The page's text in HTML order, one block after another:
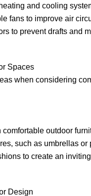
and cooling
fans to improve air
to prevent drafts and
Spaces
when considering
outdoor
such as umbrellas
to create an
Design